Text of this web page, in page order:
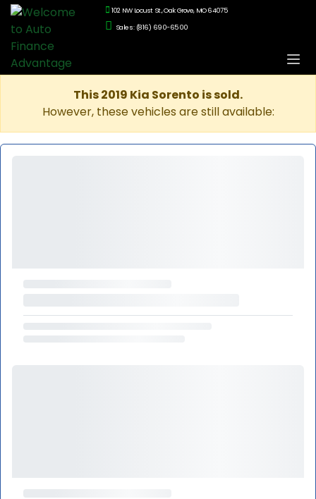
102 NW Locust St., Oak Grove, MO 64075
Sales: (816) 690-6500
This 2019 Kia Sorento is sold.
However, these vehicles are still available: